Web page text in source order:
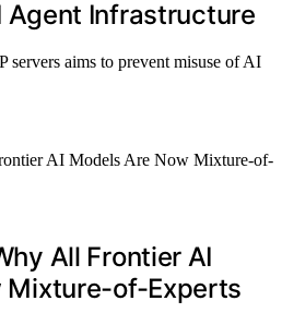
Agent Infrastructure
servers aims to prevent misuse of AI
All Frontier AI
Mixture-of-Experts